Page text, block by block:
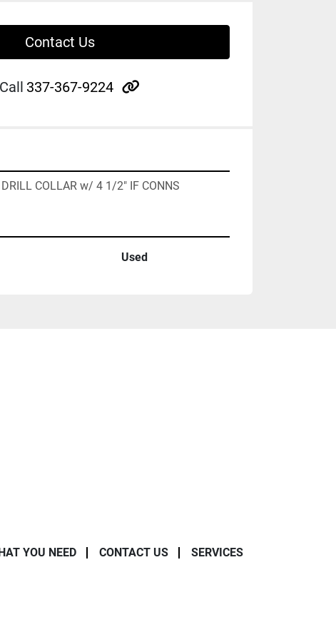
Contact Us
Call 337-367-9224 other
COLLAR w/ 4 1/2" IF CONNS
Used
YOU NEED CONTACT US SERVICES